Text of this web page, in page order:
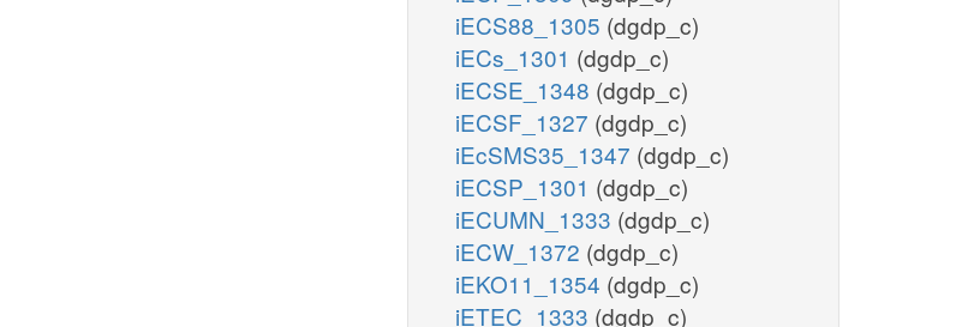
iECS88_1305 (dgdp_c)
iECs_1301 (dgdp_c)
iECSE_1348 (dgdp_c)
iECSF_1327 (dgdp_c)
iEcSMS35_1347 (dgdp_c)
iECSP_1301 (dgdp_c)
iECUMN_1333 (dgdp_c)
iECW_1372 (dgdp_c)
iEKO11_1354 (dgdp_c)
iETEC_1333 (dgdp_c)